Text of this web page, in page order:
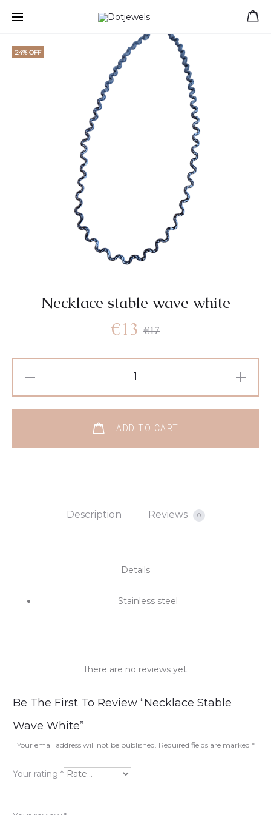
24% OFF
Necklace stable wave white
€17
€13
ADD TO CART
Description Reviews 0
Details
Stainless steel
R
e
v
i
There are no reviews yet.
Be The First To Review “Necklace Stable
Wave White”
Your email address will not be published. Required fields are marked *
Your rating *